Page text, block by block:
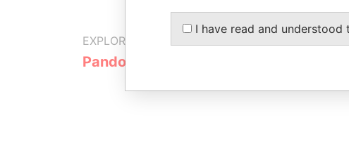
EXPLORE MORE FROM
Pandora Papers
I have read and understood